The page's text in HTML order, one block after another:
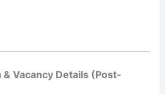
Vacancy Details (Post-